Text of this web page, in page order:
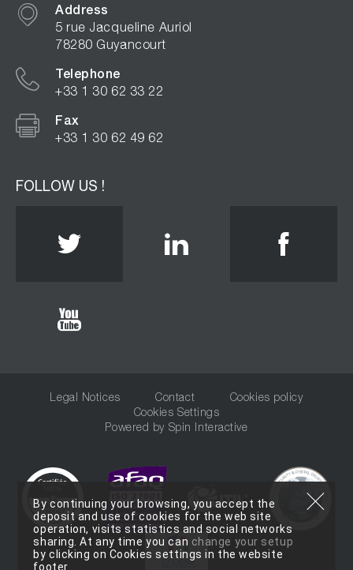
Address
5 rue Jacqueline Auriol
78280 Guyancourt
Telephone
+33 1 30 62 33 22
Fax
+33 1 30 62 49 62
FOLLOW US !
Twitter Linkedin
Youtube
Legal Notices Contact
Cookies policy
Cookies Settings
Powered by Spin Interactive
By continuing your browsing, you accept the
deposit and use of cookies for the web site
operation, visits statistics and social networks
sharing. At any time you can change your setup
by clicking on Cookies settings in the website
footer.